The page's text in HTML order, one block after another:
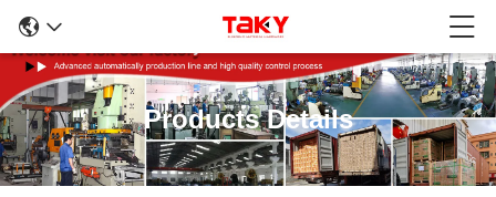
Products Details